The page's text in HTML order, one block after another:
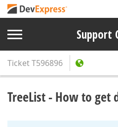
Support
TicketT596896
TreeList - How to get